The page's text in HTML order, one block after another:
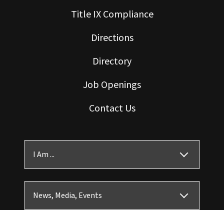
Title IX Compliance
Directions
Directory
Job Openings
Contact Us
I Am ...
News, Media, Events